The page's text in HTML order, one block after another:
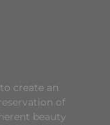
create an
of
beauty